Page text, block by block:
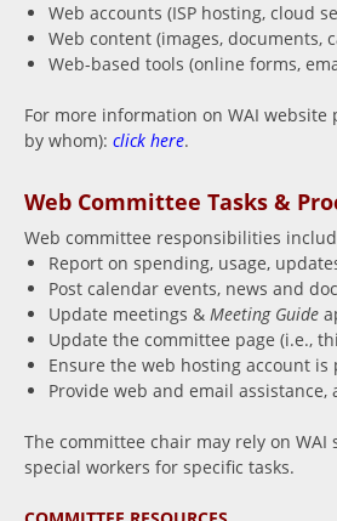
Web accounts (ISP hosting, cloud
Web content (images, documents,
Web-based tools (online forms,
For more information on WAI website
by whom): click here.
Web Committee Tasks &
Web committee responsibilities
Report on spending, usage,
Post calendar events, news and
Update meetings & Meeting Guide
Update the committee page (i.e.,
Ensure the web hosting account is
Provide web and email assistance,
The committee chair may rely on WAI
special workers for specific tasks.